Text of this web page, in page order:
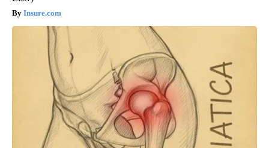
Insure.com